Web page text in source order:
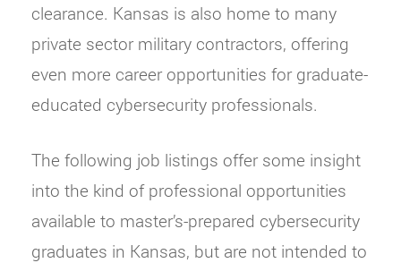
clearance. Kansas is also home to many
private sector military contractors, offering
even more career opportunities for graduate-
educated cybersecurity professionals.
The following job listings offer some insight
into the kind of professional opportunities
available to master’s-prepared cybersecurity
graduates in Kansas, but are not intended to